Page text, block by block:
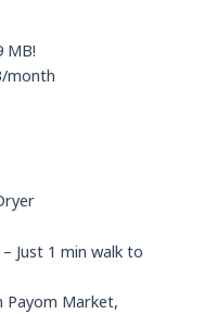
MB!
month
Just 1 min walk to
Payom Market,